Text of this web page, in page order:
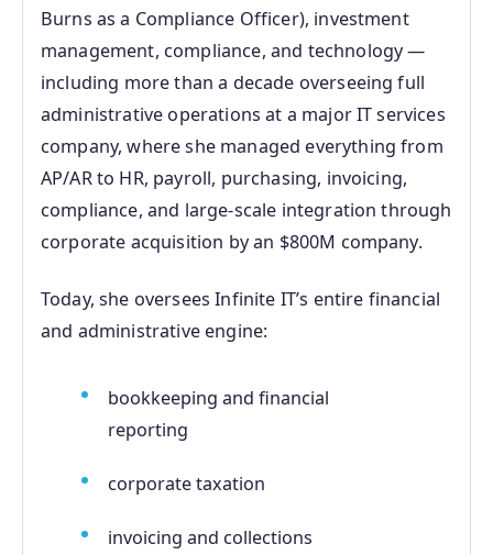
Burns as a Compliance Officer), investment
management, compliance, and technology —
including more than a decade overseeing full
administrative operations at a major IT services
company, where she managed everything from
AP/AR to HR, payroll, purchasing, invoicing,
compliance, and large‑scale integration through
corporate acquisition by an $800M company.
Today, she oversees Infinite IT’s entire financial
and administrative engine:
bookkeeping and financial
reporting
corporate taxation
invoicing and collections